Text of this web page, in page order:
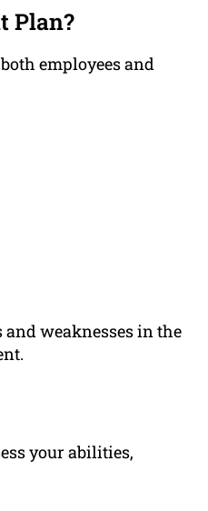
Plan?
employees and
weaknesses in the
your abilities,